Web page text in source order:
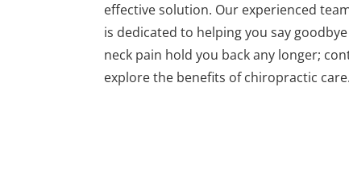
effective solution. Our experienced
is dedicated to helping you say
neck pain hold you back any longer;
explore the benefits of chiropractic care.